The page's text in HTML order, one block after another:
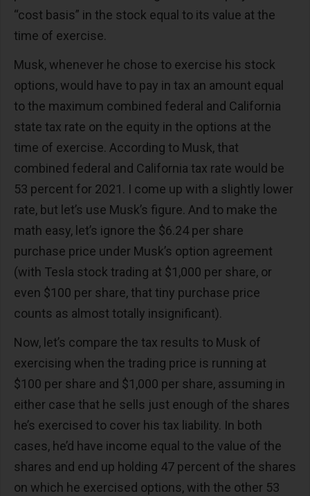
“cost basis” in the stock equal to its value at the
time of exercise.
Musk, whenever he chose to exercise his stock
options, would have to pay in tax an amount equal
to the maximum combined federal and California
state tax rate on the equity in the options at the
time of exercise. According to Musk, that
combined federal and California tax rate would be
53 percent for 2021. I come up with a slightly lower
rate, but let’s use Musk’s figure. And to make the
math easy, let’s ignore the $6.24 per share
purchase price under Musk’s option agreement
(with Tesla stock trading at $1,000 per share, or
even $100 per share, that tiny purchase price
counts as almost totally insignificant).
Now, let’s compare the tax results to Musk of
exercising when the trading price is running at
$100 per share and $1,000 per share, assuming in
either case that he sells just enough of the shares
he’s exercised to cover his tax liability. In both
cases, he’d have income equal to the value of the
shares and end up holding 47 percent of the shares
on which he exercised options, with the other 53